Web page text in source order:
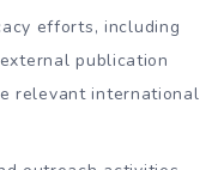
efforts, including
publication
relevant international